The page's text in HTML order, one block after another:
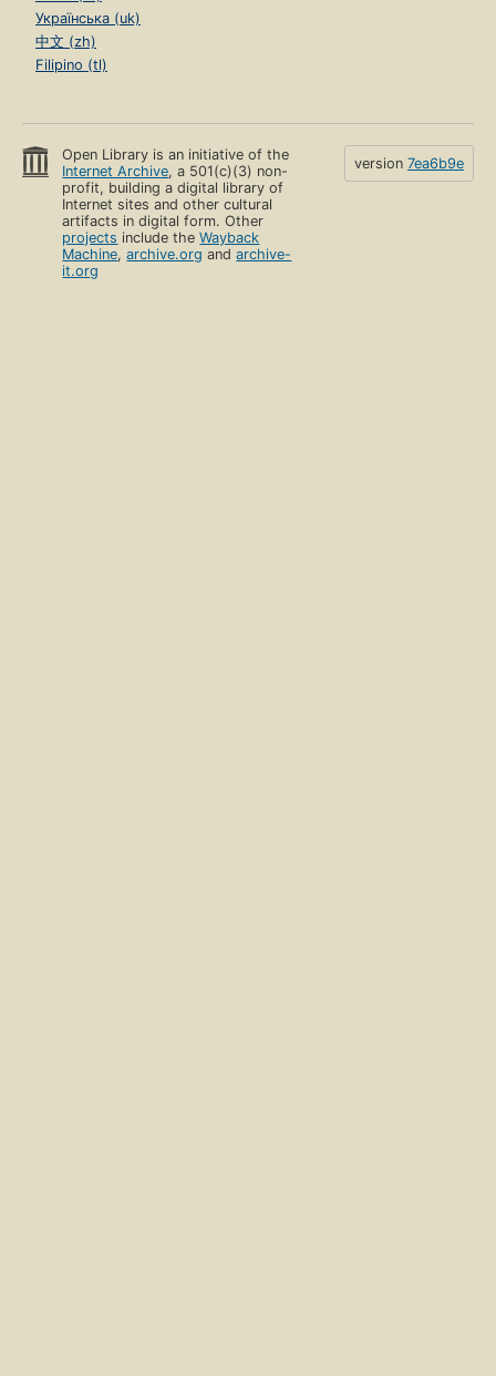
Українська (uk)
中文 (zh)
Filipino (tl)
Open Library is an initiative of the
Internet Archive, a 501(c)(3) non-
profit, building a digital library of
Internet sites and other cultural
artifacts in digital form. Other
projects include theWayback
Machine,archive.org andarchive-
it.org
version 7ea6b9e